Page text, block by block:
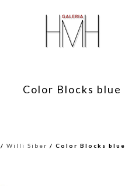
Color Blocks blue
/Willi Siber / Color Blocks blue